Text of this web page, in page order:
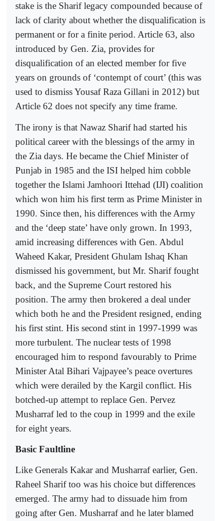
stake is the Sharif legacy compounded because of
lack of clarity about whether the disqualification is
permanent or for a finite period. Article 63, also
introduced by Gen. Zia, provides for
disqualification of an elected member for five
years on grounds of ‘contempt of court’ (this was
used to dismiss Yousaf Raza Gillani in 2012) but
Article 62 does not specify any time frame.
The irony is that Nawaz Sharif had started his
political career with the blessings of the army in
the Zia days. He became the Chief Minister of
Punjab in 1985 and the ISI helped him cobble
together the Islami Jamhoori Ittehad (IJI) coalition
which won him his first term as Prime Minister in
1990. Since then, his differences with the Army
and the ‘deep state’ have only grown. In 1993,
amid increasing differences with Gen. Abdul
Waheed Kakar, President Ghulam Ishaq Khan
dismissed his government, but Mr. Sharif fought
back, and the Supreme Court restored his
position. The army then brokered a deal under
which both he and the President resigned, ending
his first stint. His second stint in 1997-1999 was
more turbulent. The nuclear tests of 1998
encouraged him to respond favourably to Prime
Minister Atal Bihari Vajpayee’s peace overtures
which were derailed by the Kargil conflict. His
botched-up attempt to replace Gen. Pervez
Musharraf led to the coup in 1999 and the exile
for eight years.
Basic Faultline
Like Generals Kakar and Musharraf earlier, Gen.
Raheel Sharif too was his choice but differences
emerged. The army had to dissuade him from
going after Gen. Musharraf and he later blamed